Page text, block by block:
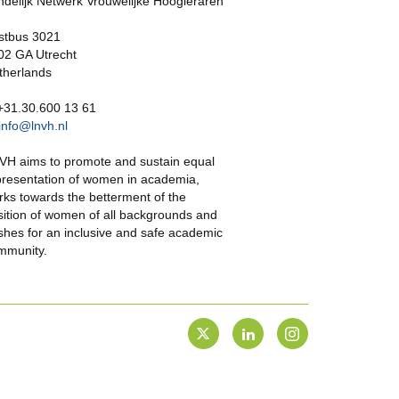
3021
GA Utrecht
13 61
aims to promote and sustain equal
of women in academia,
towards the betterment of the
of women of all backgrounds and
for an inclusive and safe academic